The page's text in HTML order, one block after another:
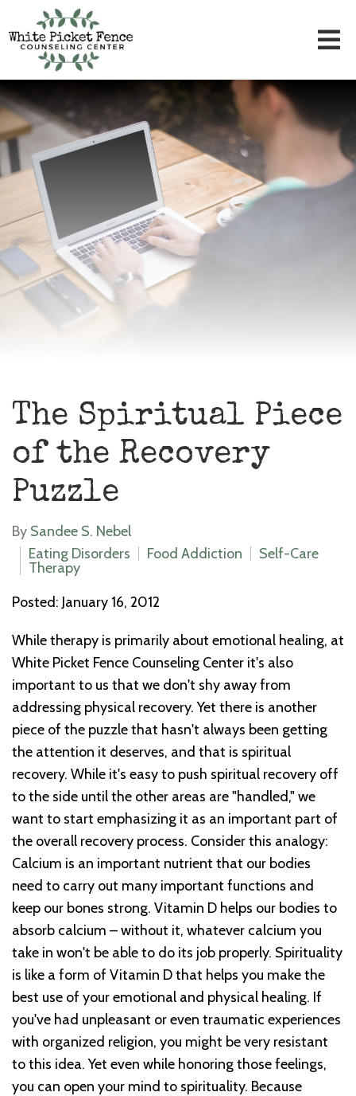
The Spiritual Piece
of the Recovery
Puzzle
By Sandee S. Nebel
Eating Disorders
Food Addiction
Self-Care
Therapy
Posted: January 16, 2012
While therapy is primarily about emotional healing, at
White Picket Fence Counseling Center it's also
important to us that we don't shy away from
addressing physical recovery. Yet there is another
piece of the puzzle that hasn't always been getting
the attention it deserves, and that is spiritual
recovery. While it's easy to push spiritual recovery off
to the side until the other areas are "handled," we
want to start emphasizing it as an important part of
the overall recovery process. Consider this analogy:
Calcium is an important nutrient that our bodies
need to carry out many important functions and
keep our bones strong. Vitamin D helps our bodies to
absorb calcium – without it, whatever calcium you
take in won't be able to do its job properly. Spirituality
is like a form of Vitamin D that helps you make the
best use of your emotional and physical healing. If
you've had unpleasant or even traumatic experiences
with organized religion, you might be very resistant
to this idea. Yet even while honoring those feelings,
you can open your mind to spirituality. Because